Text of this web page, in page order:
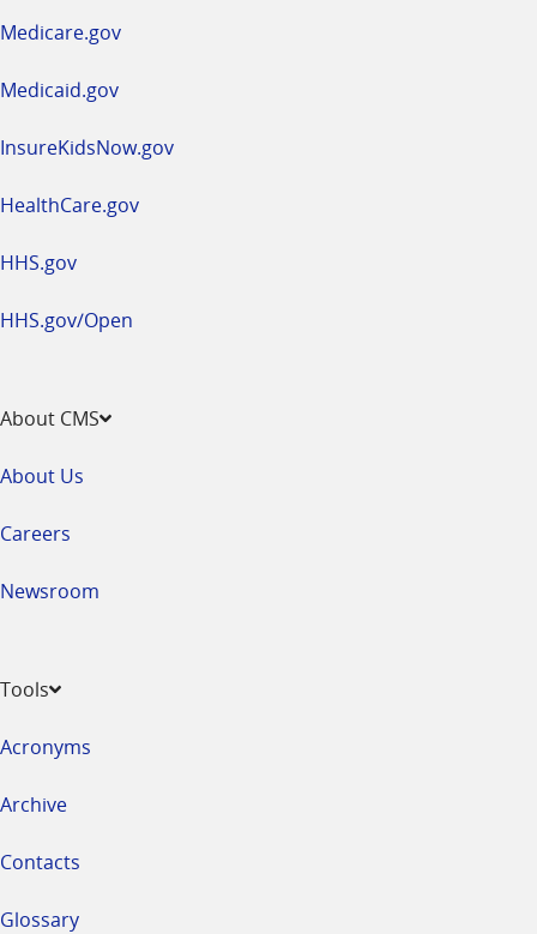
Medicare.gov
Medicaid.gov
InsureKidsNow.gov
HealthCare.gov
HHS.gov
HHS.gov/Open
About CMS
About Us
Careers
Newsroom
Tools
Acronyms
Archive
Contacts
Glossary